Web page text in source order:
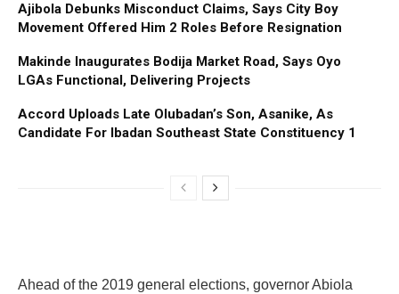
Ajibola Debunks Misconduct Claims, Says City Boy
Movement Offered Him 2 Roles Before Resignation
Makinde Inaugurates Bodija Market Road, Says Oyo
LGAs Functional, Delivering Projects
Accord Uploads Late Olubadan’s Son, Asanike, As
Candidate For Ibadan Southeast State Constituency 1
Ahead of the 2019 general elections, governor Abiola